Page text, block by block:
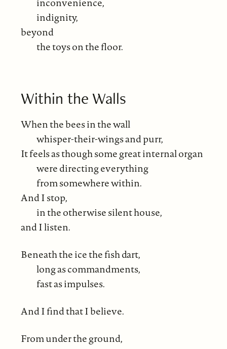
indignity,
beyond
the toys on the floor.
Within the Walls
When the bees in the wall
whisper-their-wings and purr,
It feels as though some great internal organ
were directing everything
from somewhere within.
And I stop,
in the otherwise silent house,
and I listen.
Beneath the ice the fish dart,
long as commandments,
fast as impulses.
And I find that I believe.
From under the ground,